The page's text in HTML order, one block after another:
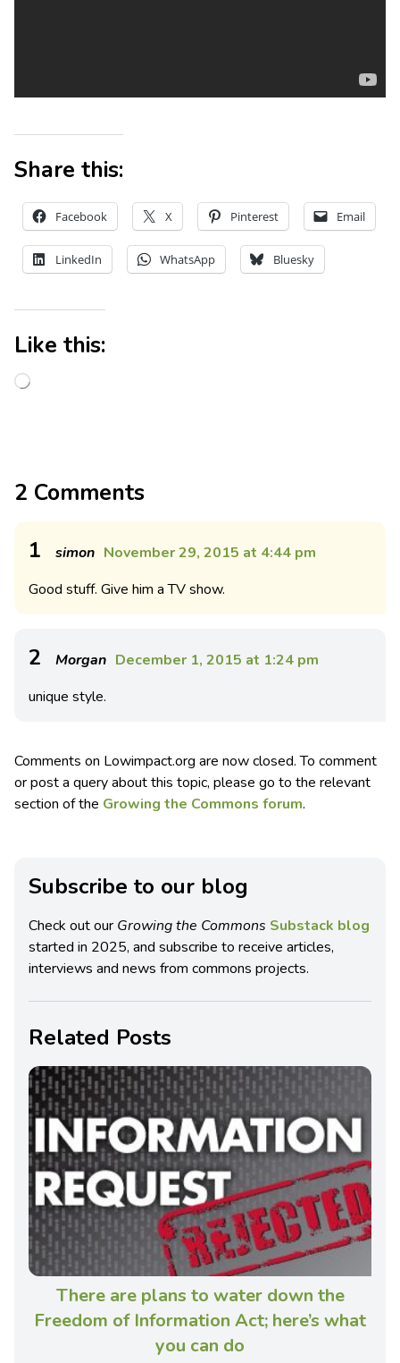
Share this:
Facebook X Pinterest Email
LinkedIn WhatsApp Bluesky
Like this:
2 Comments
1 simon November 29, 2015 at 4:44 pm
Good stuff. Give him a TV show.
2 Morgan December 1, 2015 at 1:24 pm
unique style.
Comments on Lowimpact.org are now closed. To comment
or post a query about this topic, please go to the relevant
section of the Growing the Commons forum.
Subscribe to our blog
Check out our Growing the Commons Substack blog
started in 2025, and subscribe to receive articles,
interviews and news from commons projects.
Related Posts
There are plans to water down the
Freedom of Information Act; here’s what
you can do